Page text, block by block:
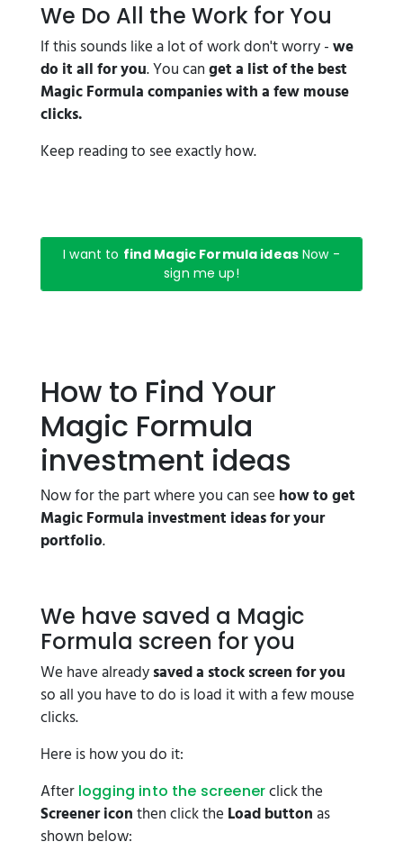
We Do All the Work for You
If this sounds like a lot of work don't worry -we
do it all for you. You canget a list of the best
Magic Formula companies with a few mouse
clicks.
Keep reading to see exactly how.
I want to find Magic Formula ideasNow -
sign me up!
How to Find Your
Magic Formula
investment ideas
Now for the part where you can see how to get
Magic Formula investment ideas for your
portfolio.
We have saved a Magic
Formula screen for you
We have alreadysaved a stock screen for you
so all you have to do is load it with a few mouse
clicks.
Here is how you do it:
After logging into the screenerclick the
Screener iconthen click the Load buttonas
shown below: